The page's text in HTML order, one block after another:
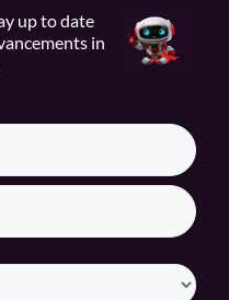
up to date
in